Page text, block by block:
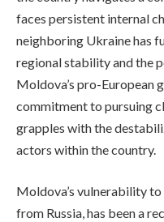
faces persistent internal
neighboring Ukraine has
regional stability and the
Moldova’s pro-European
commitment to pursuing
grapples with the
actors within the country.
Moldova’s vulnerability
from Russia, has been a